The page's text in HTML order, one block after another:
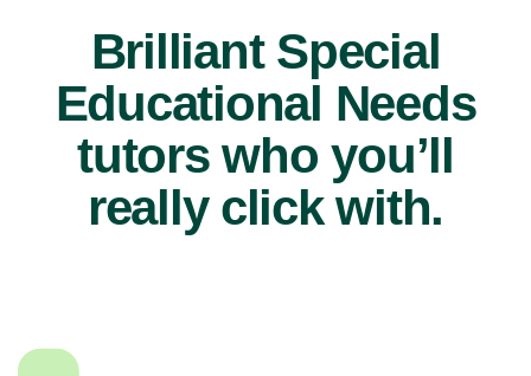
Brilliant Special
Educational Needs
tutors who you’ll
really click with.